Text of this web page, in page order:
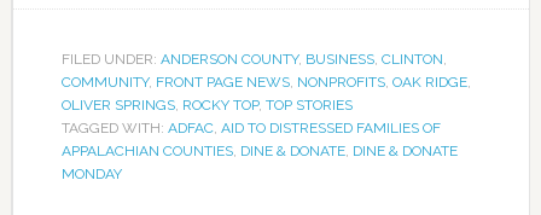
FILED UNDER: ANDERSON COUNTY, BUSINESS, CLINTON,
COMMUNITY, FRONT PAGE NEWS, NONPROFITS, OAK RIDGE,
OLIVER SPRINGS, ROCKY TOP, TOP STORIES
TAGGED WITH: ADFAC, AID TO DISTRESSED FAMILIES OF
APPALACHIAN COUNTIES, DINE & DONATE, DINE & DONATE
MONDAY